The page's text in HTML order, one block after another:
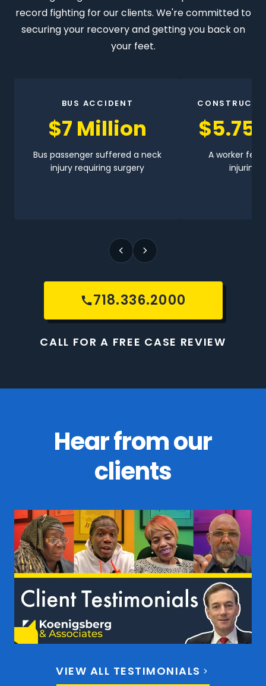
record fighting for our clients. We're committed to
securing your recovery and getting you back on
your feet.
BUS ACCIDENT
$7 Million
Bus passenger suffered a neck
injury requiring surgery
$5.75
A worker fell
injuring
718.336.2000
CALL FOR A FREE CASE REVIEW
Hear from our
clients
VIEW ALL TESTIMONIALS